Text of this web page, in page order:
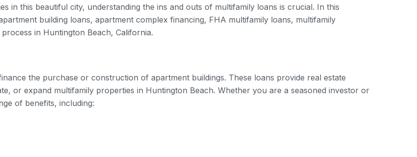
in this beautiful city, understanding the ins and outs of multifamily loans is crucial. In this
building loans, apartment complex financing, FHA multifamily loans, multifamily
in Huntington Beach, California.
the purchase or construction of apartment buildings. These loans provide real estate
or expand multifamily properties in Huntington Beach. Whether you are a seasoned investor or
of benefits, including: